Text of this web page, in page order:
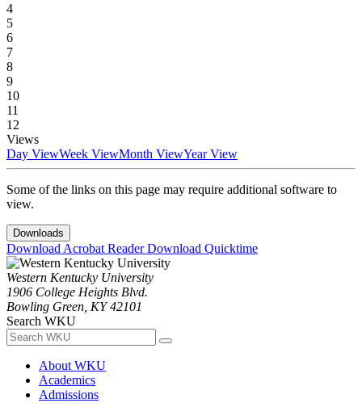
4
5
6
7
8
9
10
11
12
Views
Day ViewWeek ViewMonth ViewYear View
Some of the links on this page may require additional software to
view.
Downloads
Download Acrobat ReaderDownload Quicktime
Western Kentucky University
1906 College Heights Blvd.
Bowling Green, KY 42101
Search WKU
About WKU
Academics
Admissions